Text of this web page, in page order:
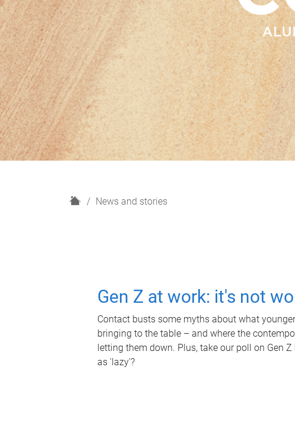
H
News and stories
Gen Z at work: it's not
Contact busts some myths about what
bringing to the table – and where the
letting them down. Plus, take our poll on Gen
as 'lazy'?